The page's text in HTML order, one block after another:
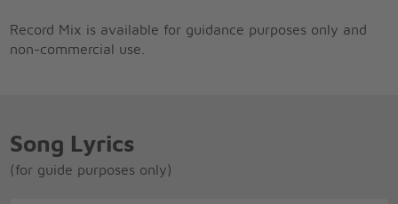
Record Mix is available for guidance purposes only and
non-commercial use.
Song Lyrics
(for guide purposes only)